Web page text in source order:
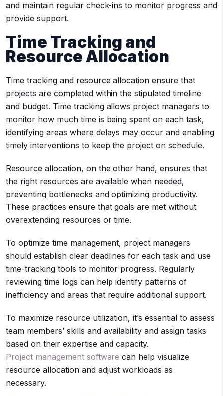
and maintain regular check-ins to monitor progress and
provide support.
Time Tracking and
Resource Allocation
Time tracking and resource allocation ensure that
projects are completed within the stipulated timeline
and budget. Time tracking allows project managers to
monitor how much time is being spent on each task,
identifying areas where delays may occur and enabling
timely interventions to keep the project on schedule.
Resource allocation, on the other hand, ensures that
the right resources are available when needed,
preventing bottlenecks and optimizing productivity.
These practices ensure that goals are met without
overextending resources or time.
To optimize time management, project managers
should establish clear deadlines for each task and use
time-tracking tools to monitor progress. Regularly
reviewing time logs can help identify patterns of
inefficiency and areas that require additional support.
To maximize resource utilization, it’s essential to assess
team members’ skills and availability and assign tasks
based on their expertise and capacity.
Project management software can help visualize
resource allocation and adjust workloads as
necessary.